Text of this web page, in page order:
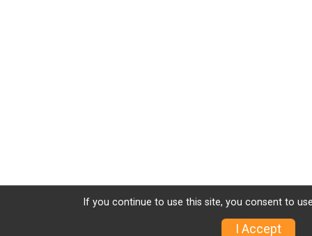
If you continue to use this site, you consent to
I Accept